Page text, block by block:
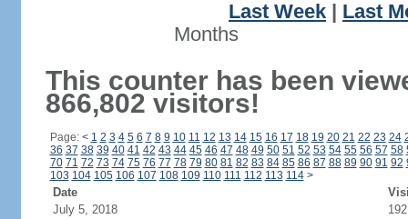
Last Week
Last
Months
This counter has been
866,802 visitors!
Page: < 1 2 3 4 5 6 7 8 9 10 11 12 13 14 15 16 17 18 19 20 21 22 23 24
36 37 38 39 40 41 42 43 44 45 46 47 48 49 50 51 52 53 54 55 56 57 58
70 71 72 73 74 75 76 77 78 79 80 81 82 83 84 85 86 87 88 89 90 91 92
103 104 105 106 107 108 109 110 111 112 113 114 >
Date
July 5, 2018
192